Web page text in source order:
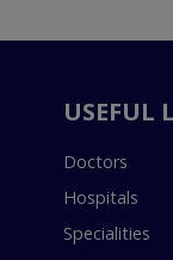
USEFUL
Doctors
Hospitals
Specialities